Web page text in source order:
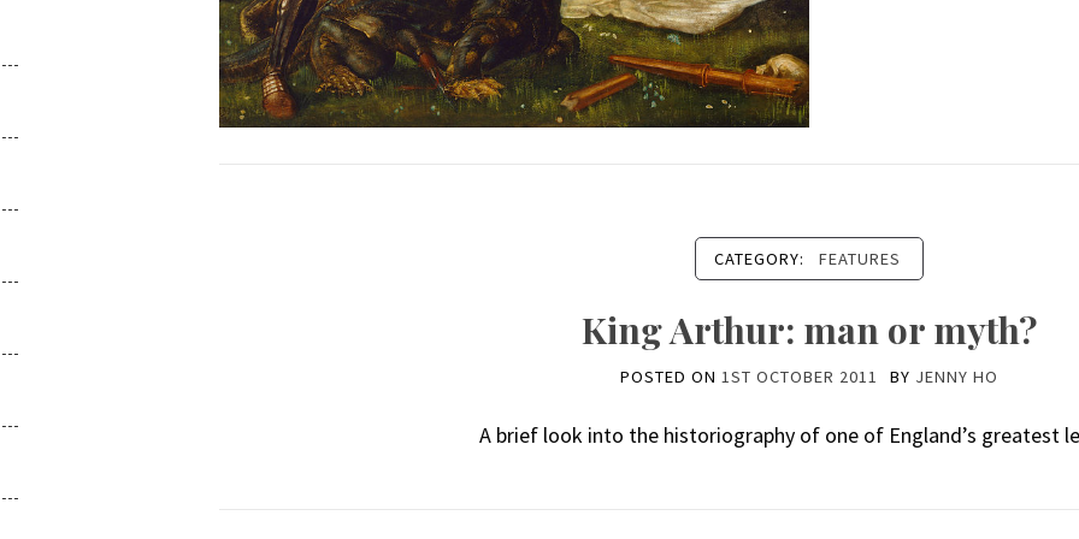
CATEGORY: FEATURES
King Arthur: man or myth?
POSTED ON 1ST OCTOBER 2011 BY JENNY HO
A brief look into the historiography of one of England’s greatest